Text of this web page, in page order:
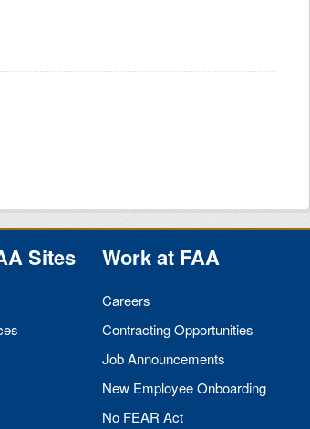
Sites Work at FAA
Careers
Contracting Opportunities
Job Announcements
New Employee Onboarding
No FEAR Act